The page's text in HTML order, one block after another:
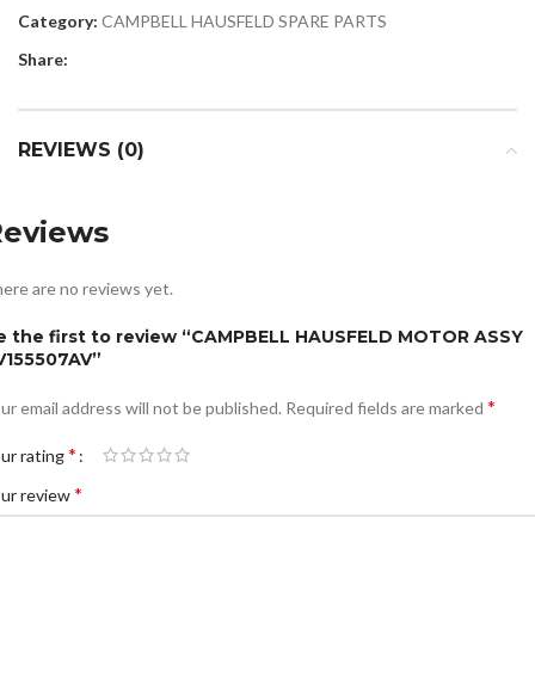
Category: CAMPBELL HAUSFELD SPARE PARTS
Share:
REVIEWS (0)
are no reviews yet.
the first to review “CAMPBELL HAUSFELD MOTOR ASSY
email address will not be published. Required fields are marked *
rating*
review*